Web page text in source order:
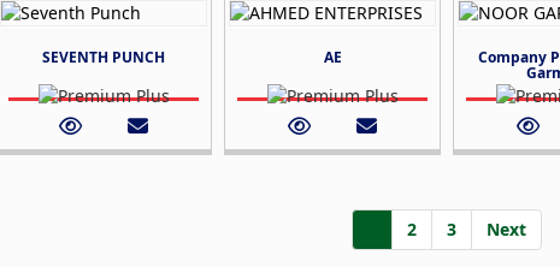
SEVENTH PUNCH AE Company
2 3 Next